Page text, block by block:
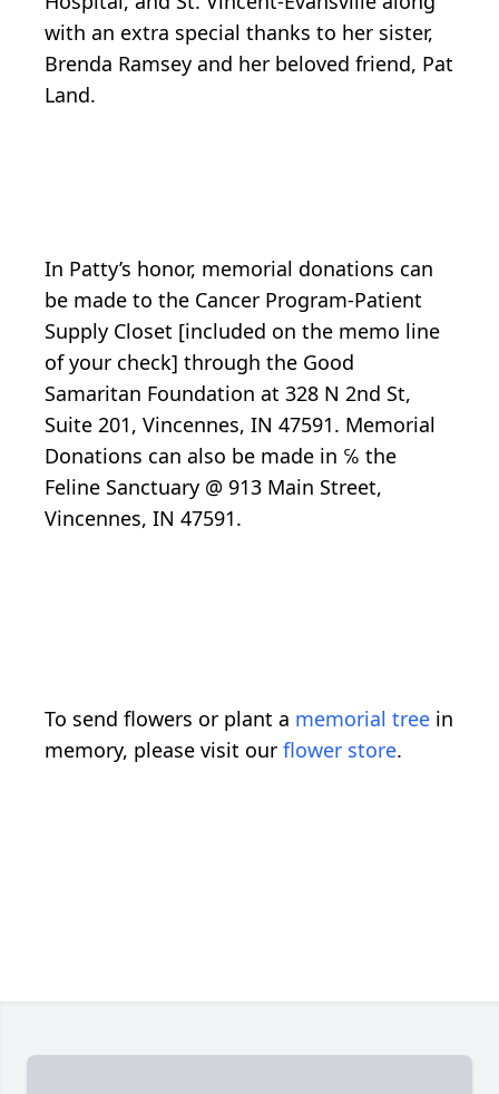
with an extra special thanks to her sister,
Brenda Ramsey and her beloved friend, Pat
Land.
In Patty’s honor, memorial donations can
be made to the Cancer Program-Patient
Supply Closet [included on the memo line
of your check] through the Good
Samaritan Foundation at 328 N 2nd St,
Suite 201, Vincennes, IN 47591. Memorial
Donations can also be made in ℅ the
Feline Sanctuary @ 913 Main Street,
Vincennes, IN 47591.
To send flowers or plant a memorial tree in
memory, please visit our flower store.